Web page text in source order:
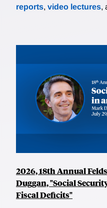
reports, video lectures,
2026, 18th Annual
Duggan, "Social
Fiscal Deficits"